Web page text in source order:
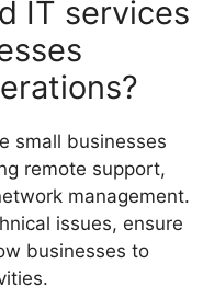
IT services
small businesses
remote support,
management.
issues, ensure
businesses to